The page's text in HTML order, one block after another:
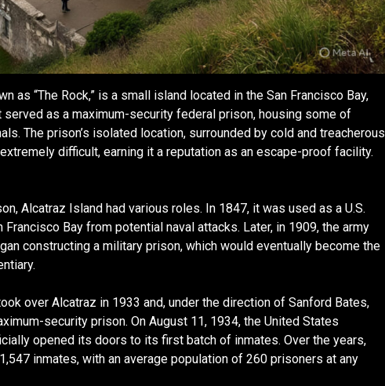
as “The Rock,” is a small island located in the San Francisco Bay,
served as a maximum-security federal prison, housing some of
The prison’s isolated location, surrounded by cold and treacherous
difficult, earning it a reputation as an escape-proof facility.
Alcatraz Island had various roles. In 1847, it was used as a U.S.
Bay from potential naval attacks. Later, in 1909, the army
constructing a military prison, which would eventually become the
over Alcatraz in 1933 and, under the direction of Sanford Bates,
security prison. On August 11, 1934, the United States
opened its doors to its first batch of inmates. Over the years,
inmates, with an average population of 260 prisoners at any